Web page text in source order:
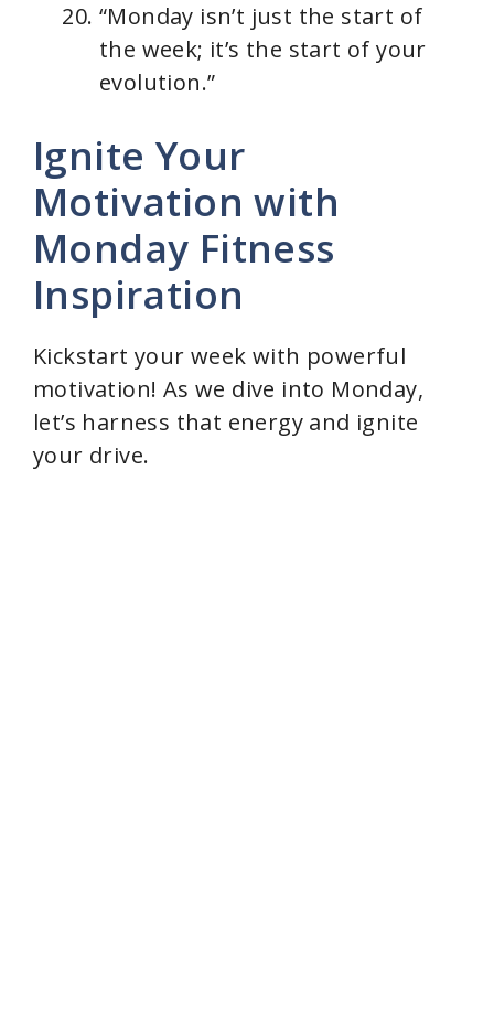
“Monday isn’t just the start of
the week; it’s the start of your
evolution.”
Ignite Your
Motivation with
Monday Fitness
Inspiration
Kickstart your week with powerful
motivation! As we dive into Monday,
let’s harness that energy and ignite
your drive.